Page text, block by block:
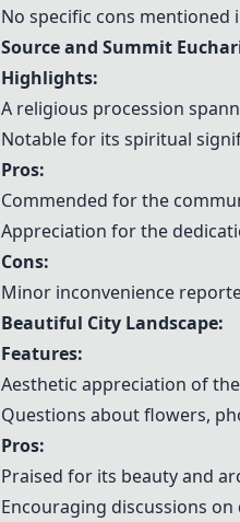
No specific cons mentioned
Source and Summit
Highlights:
A religious procession
Notable for its spiritual
Pros:
Commended for the
Appreciation for the
Cons:
Minor inconvenience
Beautiful City Landscape:
Features:
Aesthetic appreciation of
Questions about flowers,
Pros:
Praised for its beauty and
Encouraging discussions